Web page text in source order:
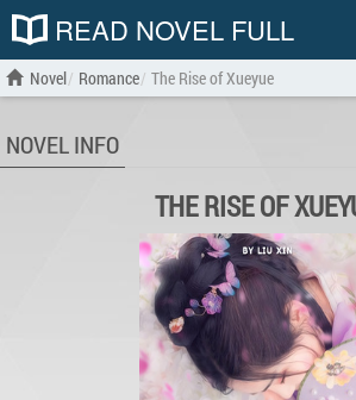
READ NOVEL FULL
Novel Romance The Rise of Xueyue
NOVEL INFO
THE RISE OF